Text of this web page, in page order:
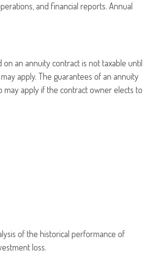
and financial reports. Annual
an annuity contract is not taxable until
apply. The guarantees of an annuity
may apply if the contract owner elects to
of the historical performance of
loss.